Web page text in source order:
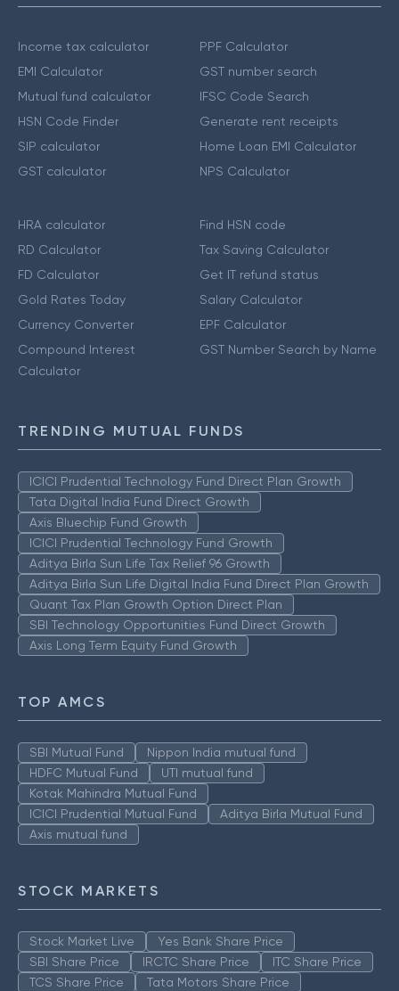
Income tax calculator
EMI Calculator
Mutual fund calculator
HSN Code Finder
SIP calculator
GST calculator
PPF Calculator
GST number search
IFSC Code Search
Generate rent receipts
Home Loan EMI Calculator
NPS Calculator
HRA calculator
RD Calculator
FD Calculator
Gold Rates Today
Currency Converter
Compound Interest
Calculator
Find HSN code
Tax Saving Calculator
Get IT refund status
Salary Calculator
EPF Calculator
GST Number Search by Name
TRENDING MUTUAL FUNDS
ICICI Prudential Technology Fund Direct Plan Growth
Tata Digital India Fund Direct Growth
Axis Bluechip Fund Growth
ICICI Prudential Technology Fund Growth
Aditya Birla Sun Life Tax Relief 96 Growth
Aditya Birla Sun Life Digital India Fund Direct Plan Growth
Quant Tax Plan Growth Option Direct Plan
SBI Technology Opportunities Fund Direct Growth
Axis Long Term Equity Fund Growth
TOP AMCS
SBI Mutual Fund
Nippon India mutual fund
HDFC Mutual Fund
UTI mutual fund
Kotak Mahindra Mutual Fund
ICICI Prudential Mutual Fund
Aditya Birla Mutual Fund
Axis mutual fund
STOCK MARKETS
Stock Market Live
Yes Bank Share Price
SBI Share Price
IRCTC Share Price
ITC Share Price
TCS Share Price
Tata Motors Share Price